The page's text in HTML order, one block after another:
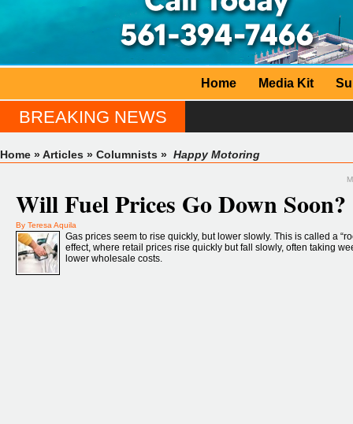
Home Media Kit
BREAKING NEWS
Home »Articles » Columnists » Happy Motoring
Will Fuel Prices Go Down Soon?
By Teresa Aquila
Gas prices seem to rise quickly, but lower slowly. This is called a
effect, where retail prices rise quickly but fall slowly, often taking
lower wholesale costs.